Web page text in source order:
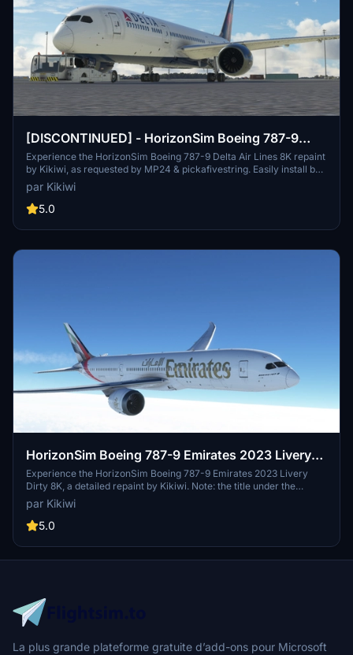
[DISCONTINUED] - HorizonSim Boeing 787-9
Delta Air Lines 8K
Experience the HorizonSim Boeing 787-9 Delta Air Lines 8K repaint
by Kikiwi, as requested by MP24 & pickafivestring. Easily install by
unzipping and placing the folder in your community folder. Stay
updated with changelogs and enjoy this high-quality repaint. Please
respect the creators terms and conditions to ensure a seamless
par Kikiwi
5.0
HorizonSim Boeing 787-9 Emirates 2023 Livery
Dirty 8K
Experience the HorizonSim Boeing 787-9 Emirates 2023 Livery
Dirty 8K, a detailed repaint by Kikiwi. Note: the title under the
fuselage is deliberately omitted to avoid issues. Simply unzip the
folder and place it in your community folder for installation. Share
feedback and stay updated on new content from the creator.
permission.
par Kikiwi
5.0
La plus grande plateforme gratuite d’add-ons pour Microsoft